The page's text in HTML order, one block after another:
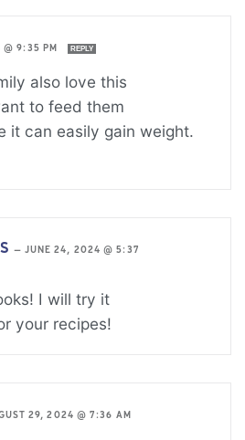
@ 9:35 PM REPLY
also love this
to feed them
it can easily gain weight.
— JUNE 24, 2024 @ 5:37
I will try it
your recipes!
29, 2024 @ 7:36 AM